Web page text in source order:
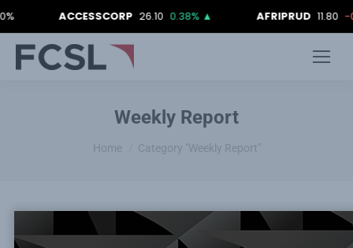
ACCESSCORP 26.10 0.38%▲ AFRIPRUD 11.80 -
Weekly Report
You are here:
Home Category "Weekly Report"